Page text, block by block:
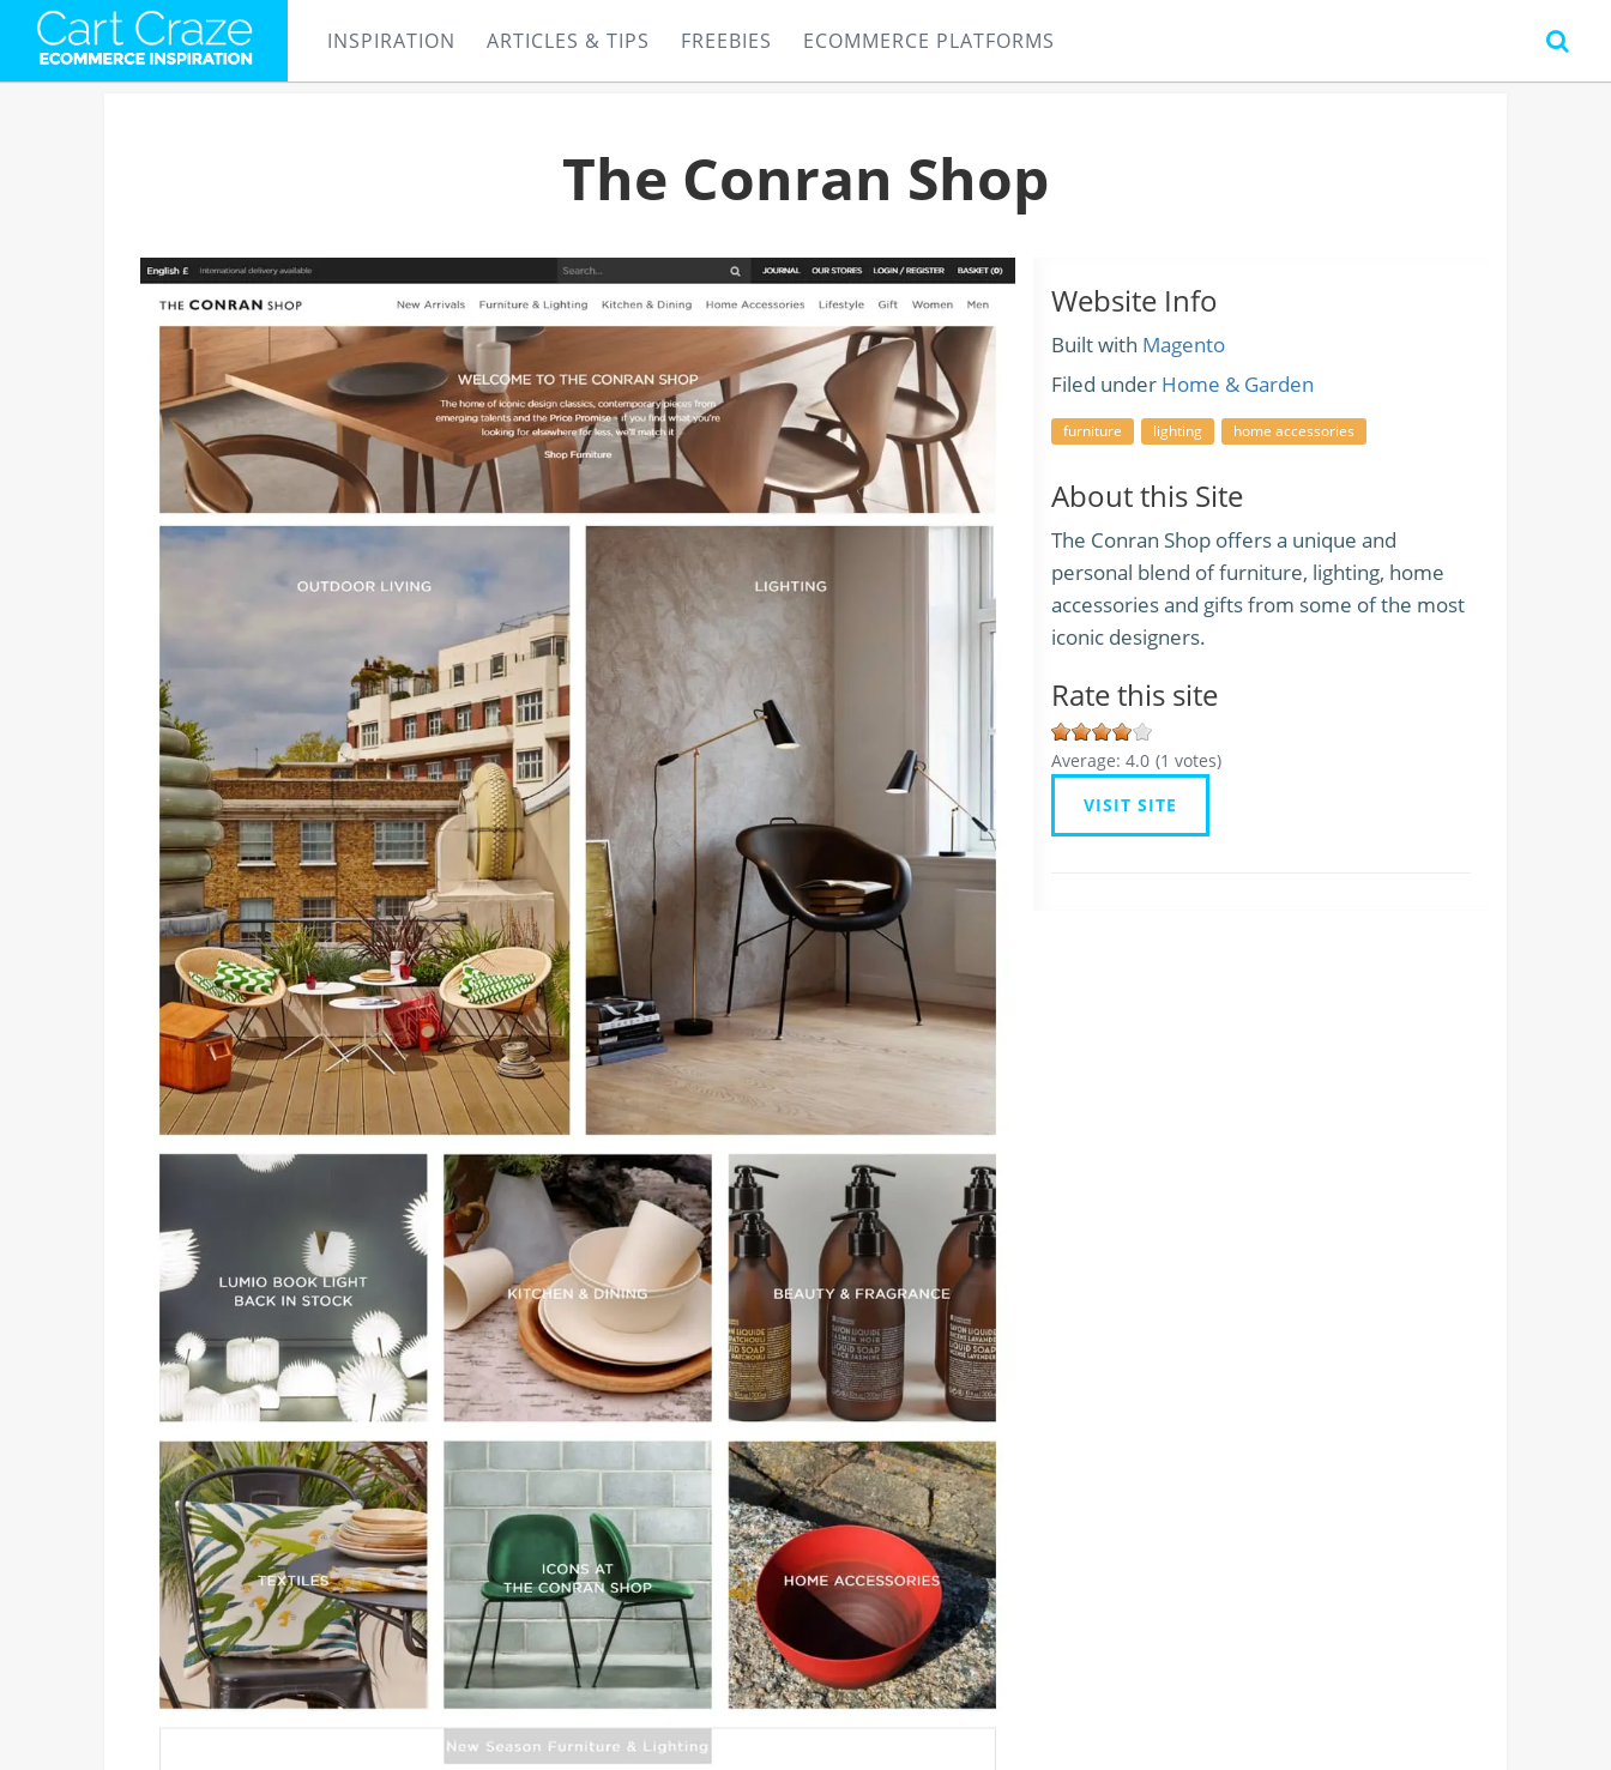
INSPIRATION ARTICLES & TIPS FREEBIES ECOMMERCE PLATFORMS
The Conran Shop
Website Info
Built with Magento
Filed under Home & Garden
furniture lighting home accessories
About this Site
The Conran Shop offers a unique and
personal blend of furniture, lighting, home
accessories and gifts from some of the most
iconic designers.
Rate this site
Average: 4.0 (1 votes)
VISIT SITE